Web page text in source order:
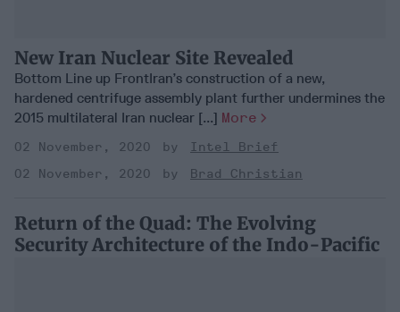
New Iran Nuclear Site Revealed
Bottom Line up FrontIran’s construction of a new,
hardened centrifuge assembly plant further undermines the
2015 multilateral Iran nuclear [...] More
02 November, 2020
Intel Brief
02 November, 2020
Brad Christian
Return of the Quad: The Evolving
Security Architecture of the Indo-Pacific